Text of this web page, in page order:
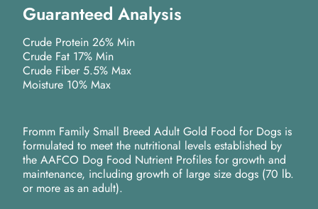
Guaranteed Analysis
Crude Protein 26% Min
Crude Fat 17% Min
Crude Fiber 5.5% Max
Moisture 10% Max
Fromm Family Small Breed Adult Gold Food for Dogs is
formulated to meet the nutritional levels established by
the AAFCO Dog Food Nutrient Profiles for growth and
maintenance, including growth of large size dogs (70 lb.
or more as an adult).